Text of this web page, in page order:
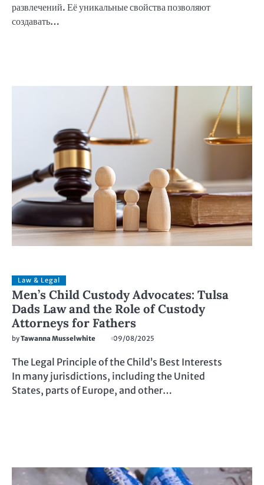
развлечений. Её уникальные свойства позволяют
создавать…
Law & Legal
Men’s Child Custody Advocates: Tulsa
Dads Law and the Role of Custody
Attorneys for Fathers
byTawanna Musselwhite 09/08/2025
The Legal Principle of the Child’s Best Interests
In many jurisdictions, including the United
States, parts of Europe, and other…